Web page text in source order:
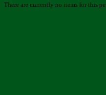
There are currently no items for this